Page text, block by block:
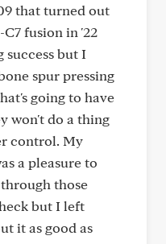
that turned out
fusion in '22
success but I
spur pressing
going to have
won't do a thing
control. My
a pleasure to
those
but I left
it as good as